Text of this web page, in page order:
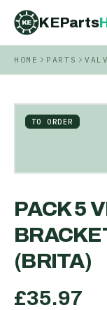
KE KEParts
KEParts
HOME PARTS
TO ORDER
PACK 5
(BRITA)
£35.97